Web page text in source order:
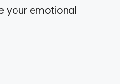
your emotional